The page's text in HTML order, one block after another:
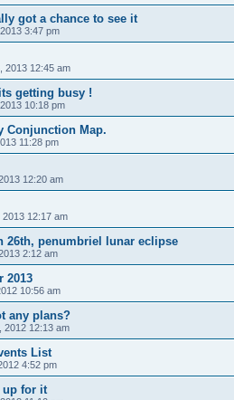
got a chance to see it
3:47 pm
2013 12:45 am
getting busy !
10:18 pm
Conjunction Map.
11:28 pm
12:20 am
2013 12:17 am
26th, penumbriel lunar eclipse
2:12 am
2013
10:56 am
any plans?
2012 12:13 am
List
4:52 pm
up for it